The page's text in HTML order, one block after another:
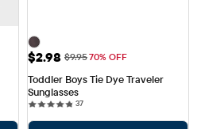
Sale Price: $2.98
$2.98 Original Price: $9.95
$9.9570% OFF
Toddler Boys Tie Dye Traveler
Sunglasses
3737 reviews